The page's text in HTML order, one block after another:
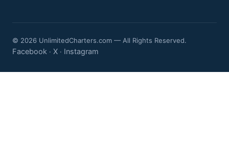
© 2026 UnlimitedCharters.com — All Rights Reserved.
Facebook · X · Instagram